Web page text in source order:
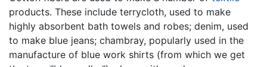
products. These include terrycloth, used to make
highly absorbent bath towels and robes; denim, used
to make blue jeans; chambray, popularly used in the
manufacture of blue work shirts (from which we get